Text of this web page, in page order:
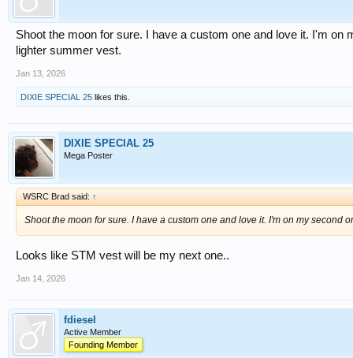
Shoot the moon for sure. I have a custom one and love it. I'm on
lighter summer vest.
Jan 13, 2026
DIXIE SPECIAL 25 likes this.
DIXIE SPECIAL 25
Mega Poster
WSRC Brad said: ↑
Shoot the moon for sure. I have a custom one and love it. I'm on my second
Looks like STM vest will be my next one..
Jan 14, 2026
fdiesel
Active Member
Founding Member